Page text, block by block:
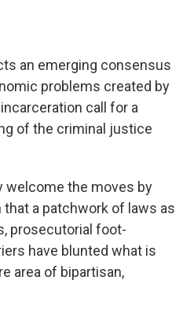
an emerging consensus
problems created by
call for a
of the criminal justice
welcome the moves by
a patchwork of laws as
prosecutorial foot-
have blunted what is
area of bipartisan,